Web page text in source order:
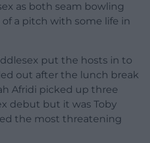
as both seam bowling
a pitch with some life in
put the hosts in to
out after the lunch break
Afridi picked up three
debut but it was Toby
the most threatening